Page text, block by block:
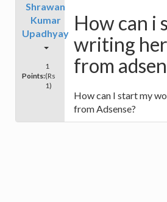
Shrawan
Kumar
Upadhyay
Points:
1
(Rs
1)
How can i
writing
from
How can I start my
from Adsense?